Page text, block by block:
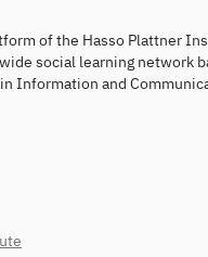
of the Hasso Plattner
social learning network
Information and